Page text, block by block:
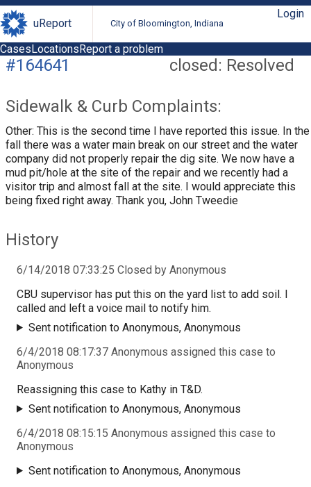
uReport City of Bloomington, Indiana
Login
CasesLocationsReport a problem
closed: Resolved
#164641
Sidewalk & Curb Complaints:
Other: This is the second time I have reported this issue. In the
fall there was a water main break on our street and the water
company did not properly repair the dig site. We now have a
mud pit/hole at the site of the repair and we recently had a
visitor trip and almost fall at the site. I would appreciate this
being fixed right away. Thank you, John Tweedie
History
6/14/2018 07:33:25 Closed by Anonymous
CBU supervisor has put this on the yard list to add soil. I
called and left a voice mail to notify him.
Sent notification to Anonymous, Anonymous
6/4/2018 08:17:37 Anonymous assigned this case to
Anonymous
Reassigning this case to Kathy in T&D.
Sent notification to Anonymous, Anonymous
6/4/2018 08:15:15 Anonymous assigned this case to
Anonymous
Sent notification to Anonymous, Anonymous